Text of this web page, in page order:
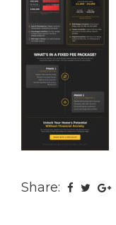
Share: